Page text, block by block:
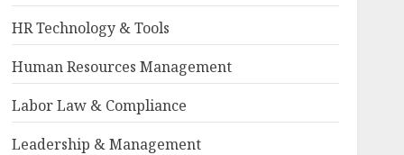
HR Technology & Tools
Human Resources Management
Labor Law & Compliance
Leadership & Management